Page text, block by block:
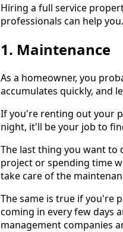
Hiring a full service
professionals can help you.
1. Maintenance
As a homeowner, you
accumulates quickly, and
If you're renting out your
night, it'll be your job to
The last thing you want
project or spending time
take care of the
The same is true if you're
coming in every few days
management companies